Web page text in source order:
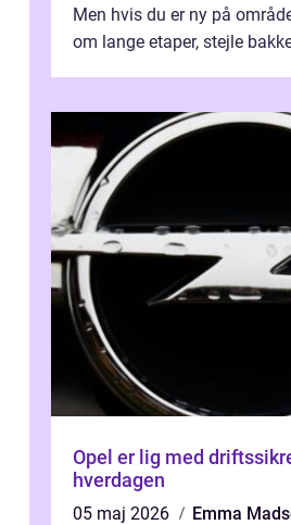
Men hvis du er ny på
om lange etaper, stejle
Opel er lig med
hverdagen
05 maj 2026
Emma